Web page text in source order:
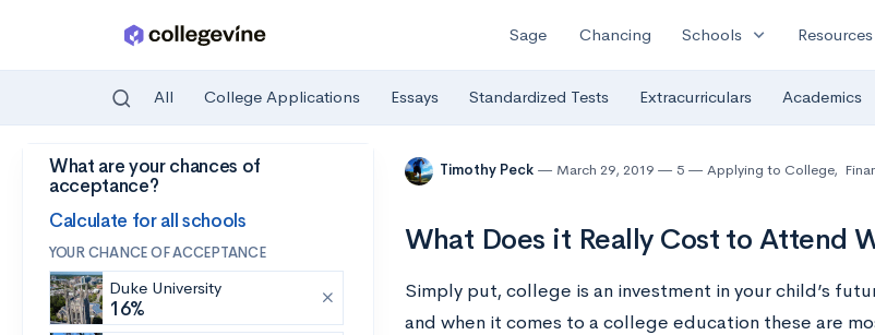
Skip to main content
Sage Chancing Schools expand_more Resources
All College Applications Essays Standardized Tests Extracurriculars Academics
What are your chances of
acceptance?
Calculate for all schools
YOUR CHANCE OF ACCEPTANCE
Duke University
16%
Timothy Peck March 29, 2019 5 Applying to College,
What Does it Really Cost to Attend
Simply put, college is an investment in your child’s
and when it comes to a college education these are